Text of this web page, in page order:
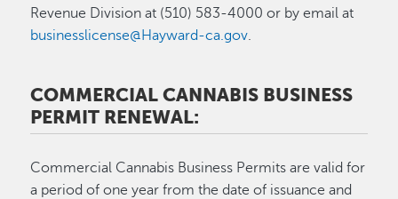
Revenue Division at (510) 583-4000 or by email at
businesslicense@Hayward-ca.gov
COMMERCIAL CANNABIS BUSINESS
PERMIT RENEWAL:
Commercial Cannabis Business Permits are valid for
a period of one year from the date of issuance and